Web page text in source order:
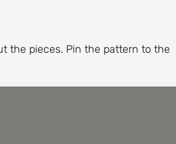
the pieces. Pin the pattern to the